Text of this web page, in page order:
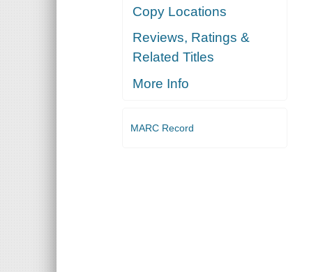
Copy Locations
Reviews, Ratings &
Related Titles
More Info
MARC Record